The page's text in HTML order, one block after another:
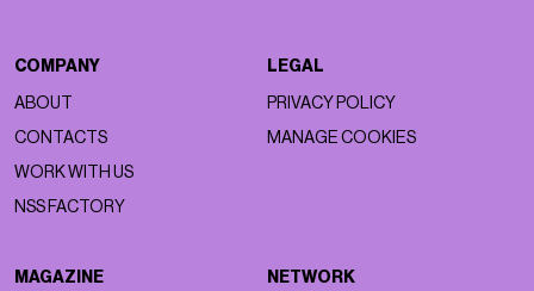
COMPANY
ABOUT
CONTACTS
WORK WITH US
NSS FACTORY
LEGAL
PRIVACY POLICY
MANAGE COOKIES
MAGAZINE NETWORK